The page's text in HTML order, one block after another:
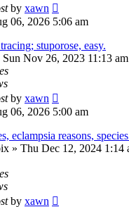
by xawn
06, 2026 5:06 am
stuporose, easy.
Sun Nov 26, 2023 11:13 am
by xawn
06, 2026 5:00 am
eclampsia reasons,
» Thu Dec 12, 2024 1:14
by xawn